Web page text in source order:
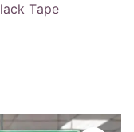
Tape